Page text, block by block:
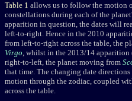
Table 1 allows us to follow the motion
constellations during each of the
apparition in question, the dates will
left-to-right. Hence in the 2010
from left-to-right across the table, the
Virgo, whilst in the 2013/14 apparition
right-to-left, the planet moving from
that time. The changing date directions
motion through the zodiac, coupled
across the table.